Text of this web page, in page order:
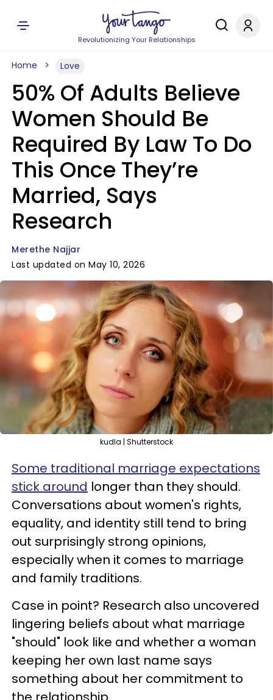
Revolutionizing Your Relationships
Home Love
50% Of Adults Believe
Women Should Be
Required By Law To Do
This Once They’re
Married, Says
Research
Merethe Najjar
Last updated on May 10, 2026
kudla | Shutterstock
Some traditional marriage expectations
stick around longer than they should.
Conversations about women's rights,
equality, and identity still tend to bring
out surprisingly strong opinions,
especially when it comes to marriage
and family traditions.
Case in point? Research also uncovered
lingering beliefs about what marriage
"should" look like and whether a woman
keeping her own last name says
something about her commitment to